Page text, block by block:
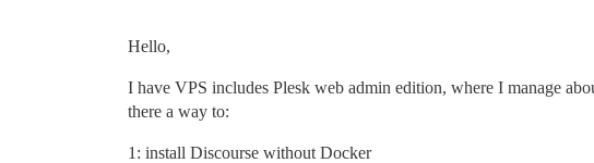
Hello,
I have VPS includes Plesk web admin edition, where I manage
there a way to:
1: install Discourse without Docker